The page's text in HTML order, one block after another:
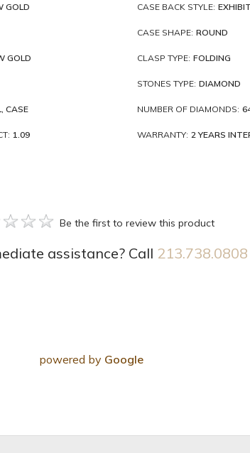
GOLD CASE BACK STYLE:
CASE SHAPE: ROUND
GOLD CLASP TYPE: FOLDING
STONES TYPE: DIAMOND
CASE NUMBER OF DIAMONDS:
1.09 WARRANTY: 2 YEARS
Be the first to review this product
assistance? Call 213.738.0808
powered by Google